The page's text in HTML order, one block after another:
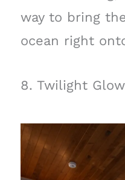
way to bring
ocean right
8. Twilight